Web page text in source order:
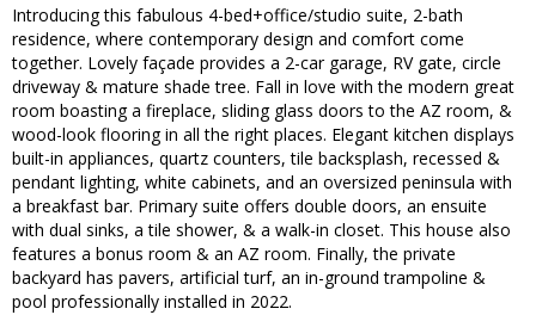
Introducing this fabulous 4-bed+office/studio suite, 2-bath
residence, where contemporary design and comfort come
together. Lovely façade provides a 2-car garage, RV gate, circle
driveway & mature shade tree. Fall in love with the modern great
room boasting a fireplace, sliding glass doors to the AZ room, &
wood-look flooring in all the right places. Elegant kitchen displays
built-in appliances, quartz counters, tile backsplash, recessed &
pendant lighting, white cabinets, and an oversized peninsula with
a breakfast bar. Primary suite offers double doors, an ensuite
with dual sinks, a tile shower, & a walk-in closet. This house also
features a bonus room & an AZ room. Finally, the private
backyard has pavers, artificial turf, an in-ground trampoline &
pool professionally installed in 2022.